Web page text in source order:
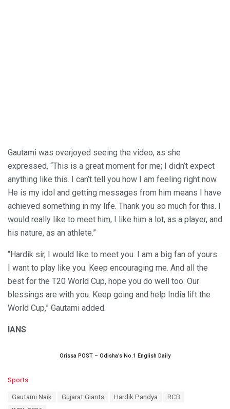
Gautami was overjoyed seeing the video, as she
expressed, “This is a great moment for me; I didn’t expect
anything like this. I can’t tell you how I am feeling right now.
He is my idol and getting messages from him means I have
achieved something in my life. Thank you so much for this. I
would really like to meet him, I like him a lot, as a player, and
his nature, as an athlete.”
“Hardik sir, I would like to meet you. I am a big fan of yours.
I want to play like you. Keep encouraging me. And all the
best for the T20 World Cup, hope you do well too. Our
blessings are with you. Keep going and help India lift the
World Cup,” Gautami added.
IANS
Orissa POST – Odisha’s No.1 English Daily
C
Sports
Gautami Naik Gujarat Giants Hardik Pandya
RCB